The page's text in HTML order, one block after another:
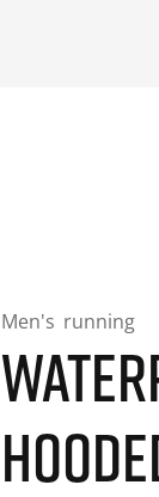
Men's running